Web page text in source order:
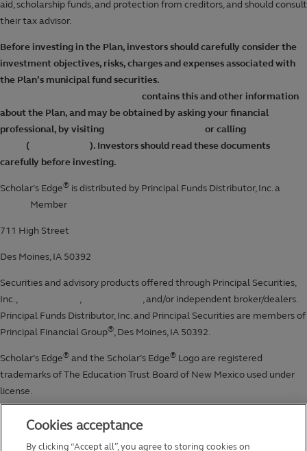
Cookies acceptance
By clicking “Accept all”, you agree to storing cookies on